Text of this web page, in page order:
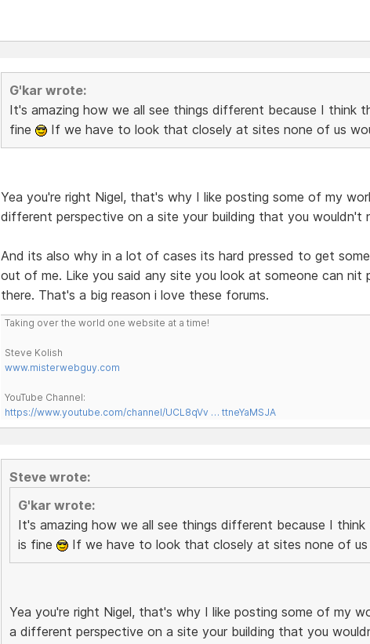
G'kar wrote:
It's amazing how we all see things different because I think
fine
If we have to look that closely at sites none of us
Yea you're right Nigel, that's why I like posting some of my
different perspective on a site your building that you wouldn't
And its also why in a lot of cases its hard pressed to get
out of me. Like you said any site you look at someone can nit
there. That's a big reason i love these forums.
Taking over the world one website at a time!
Steve Kolish
www.misterwebguy.com
YouTube Channel:
https://www.youtube.com/channel/UCL8qVv … ttneYaMSJA
Steve wrote:
G'kar wrote:
It's amazing how we all see things different because I think
is fine
If we have to look that closely at sites none of us
Yea you're right Nigel, that's why I like posting some of my
a different perspective on a site your building that you